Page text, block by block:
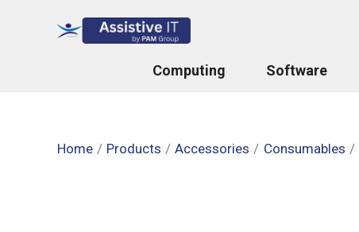
Computing Software
Home Products Accessories Consumables